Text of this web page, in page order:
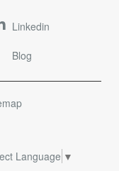
Language ▼
Linkedin
Blog